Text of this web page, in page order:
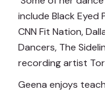
include Black Eyed
CNN Fit Nation,
Dancers, The
recording artist
Geena enjoys